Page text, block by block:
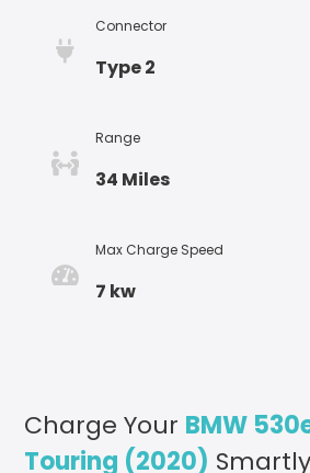
Connector
Type 2
Range
34 Miles
Max Charge Speed
7 kw
Charge Your BMW
Touring (2020) Smartly